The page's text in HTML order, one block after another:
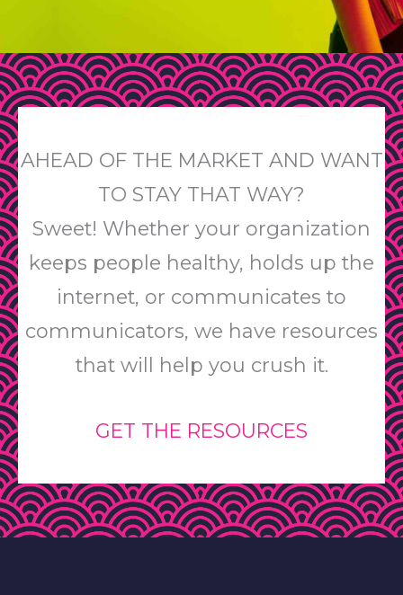
AHEAD OF THE MARKET AND WANT
TO STAY THAT WAY?
Sweet! Whether your organization
keeps people healthy, holds up the
internet, or communicates to
communicators, we have resources
that will help you crush it.
GET THE RESOURCES